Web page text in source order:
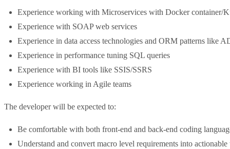
Experience working with Microservices with Docker container/
Experience with SOAP web services
Experience in data access technologies and ORM patterns like
Experience in performance tuning SQL queries
Experience with BI tools like SSIS/SSRS
Experience working in Agile teams
The developer will be expected to:
Be comfortable with both front-end and back-end coding
Understand and convert macro level requirements into actionable